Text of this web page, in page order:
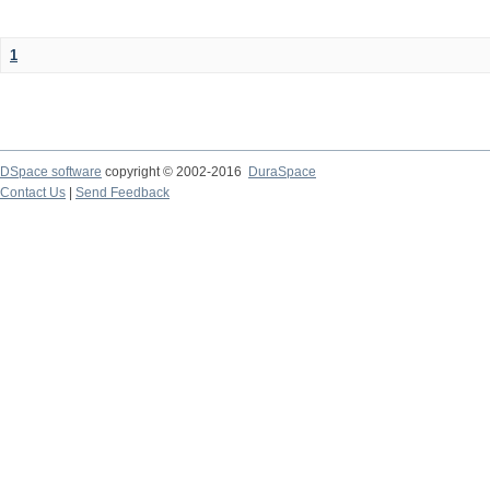
1
DSpace software copyright © 2002-2016
DuraSpace
Contact Us
Send Feedback